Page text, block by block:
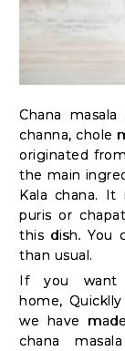
Meal
Kit
&
Coffee
Kit
Indian
Sweets
&
Snacks
Catering
Only
Chana
channa, chole
originated
the main
Kala chana.
puris or
this dish. You
than usual.
If you want
home,
we have
chana